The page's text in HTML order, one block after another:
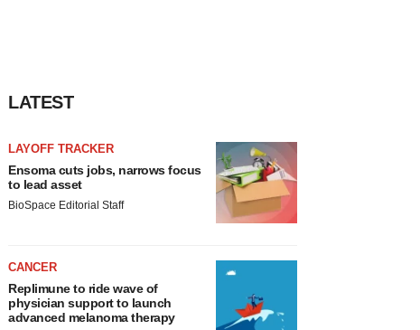
LATEST
LAYOFF TRACKER
Ensoma cuts jobs, narrows focus
to lead asset
BioSpace Editorial Staff
CANCER
Replimune to ride wave of
physician support to launch
advanced melanoma therapy